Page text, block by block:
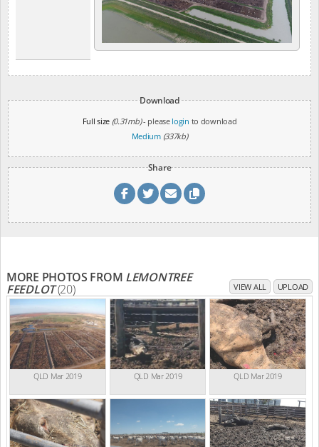
Download
Full size (0.31mb)- please login to download
Medium (337kb)
Share
MORE PHOTOS FROM LEMONTREE
FEEDLOT(20) VIEW ALL UPLOAD
QLD Mar 2019 QLD Mar 2019 QLD Mar 2019